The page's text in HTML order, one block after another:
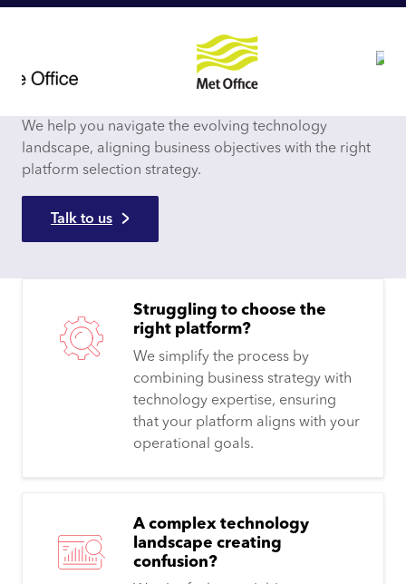
We help you navigate the evolving technology
landscape, aligning business objectives with the right
platform selection strategy.
Talk to us
Struggling to choose the
right platform?
We simplify the process by
combining business strategy with
technology expertise, ensuring
that your platform aligns with your
operational goals.
A complex technology
landscape creating
confusion?